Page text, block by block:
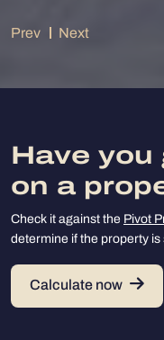
Prev Next
Have you
on a
Check it against the Pivot
determine if the property is
Calculate now